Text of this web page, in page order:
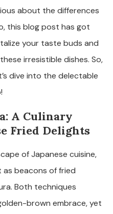
about the differences
this blog post has got
your taste buds and
irresistible dishes. So,
dive into the delectable
A Culinary
Fried Delights
of Japanese cuisine,
beacons of fried
Both techniques
brown embrace, yet